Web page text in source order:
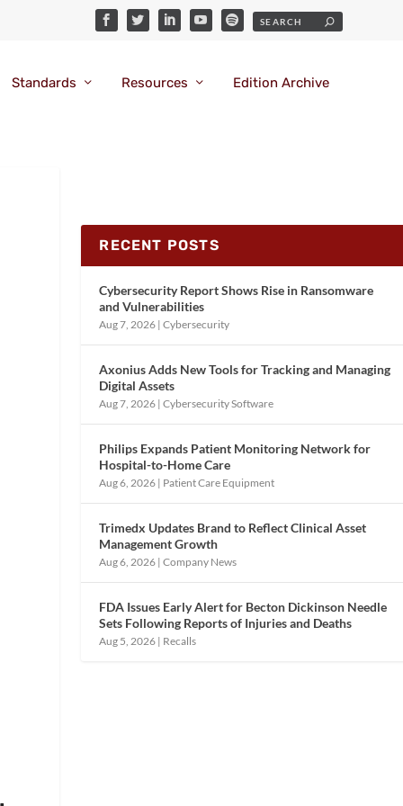
Standards Resources Edition Archive
RECENT POSTS
Cybersecurity Report Shows Rise in Ransomware
and Vulnerabilities
Aug 7, 2026 |Cybersecurity
Axonius Adds New Tools for Tracking and Managing
Digital Assets
Aug 7, 2026 |Cybersecurity Software
Philips Expands Patient Monitoring Network for
Hospital-to-Home Care
Aug 6, 2026 | Patient Care Equipment
Trimedx Updates Brand to Reflect Clinical Asset
Management Growth
Aug 6, 2026 |Company News
FDA Issues Early Alert for Becton Dickinson Needle
Sets Following Reports of Injuries and Deaths
Aug 5, 2026 | Recalls